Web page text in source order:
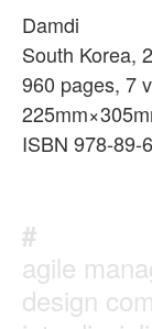
Damdi
South Korea,
960 pages, 7
ISBN 978-89-
#
agile
design